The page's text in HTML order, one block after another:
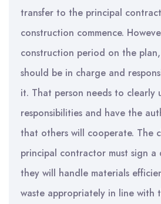
transfer to the principal
construction commence.
construction period on the
should be in charge and
it. That person needs to clearly
responsibilities and have the
that others will cooperate. The
principal contractor must sign
they will handle materials
waste appropriately in line with